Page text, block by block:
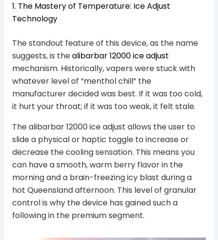
1. The Mastery of Temperature: Ice Adjust
Technology
The standout feature of this device, as the name
suggests, is thealibarbar 12000 ice adjust
mechanism. Historically, vapers were stuck with
whatever level of “menthol chill” the
manufacturer decided was best. If it was too cold,
it hurt your throat; if it was too weak, it felt stale.
The alibarbar 12000 ice adjust allows the user to
slide a physical or haptic toggle to increase or
decrease the cooling sensation. This means you
can have a smooth, warm berry flavor in the
morning and a brain-freezing icy blast during a
hot Queensland afternoon. This level of granular
control is why the device has gained such a
following in the premium segment.